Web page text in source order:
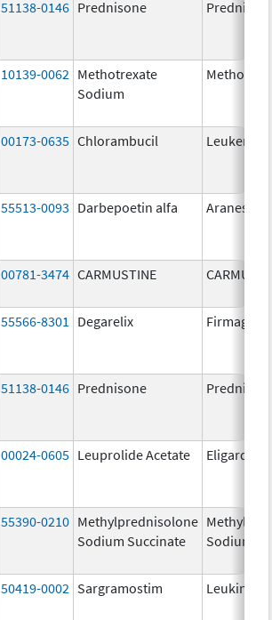
51138-0146 Prednisone
10139-0062 Methotrexate
Sodium
00173-0635 Chlorambucil Leukeran
55513-0093 Darbepoetin alfa Aranesp
00781-3474 CARMUSTINE
55566-8301 Degarelix Firmagon
51138-0146 Prednisone
00024-0605 Leuprolide Acetate Eligard
55390-0210 Methylprednisolone
Sodium Succinate
Sodium
50419-0002 Sargramostim Leukine